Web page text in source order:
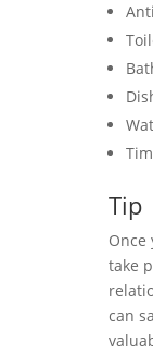
Tip
Once
take
can